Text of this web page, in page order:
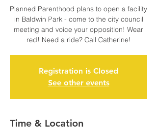
Planned Parenthood plans to open a facility
in Baldwin Park - come to the city council
meeting and voice your opposition! Wear
red! Need a ride? Call Catherine!
Registration is Closed
See other events
Time & Location